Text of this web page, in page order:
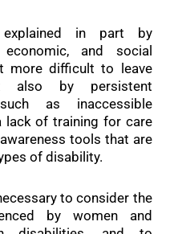
in part by
and social
more difficult to leave
also by persistent
as inaccessible
lack of training for care
tools that are
of disability.
to consider the
by women and